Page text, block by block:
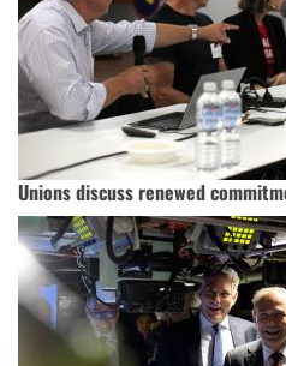
Unions discuss renewed